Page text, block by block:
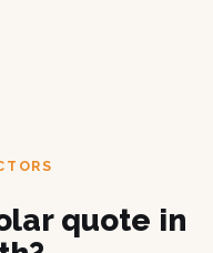
quote in